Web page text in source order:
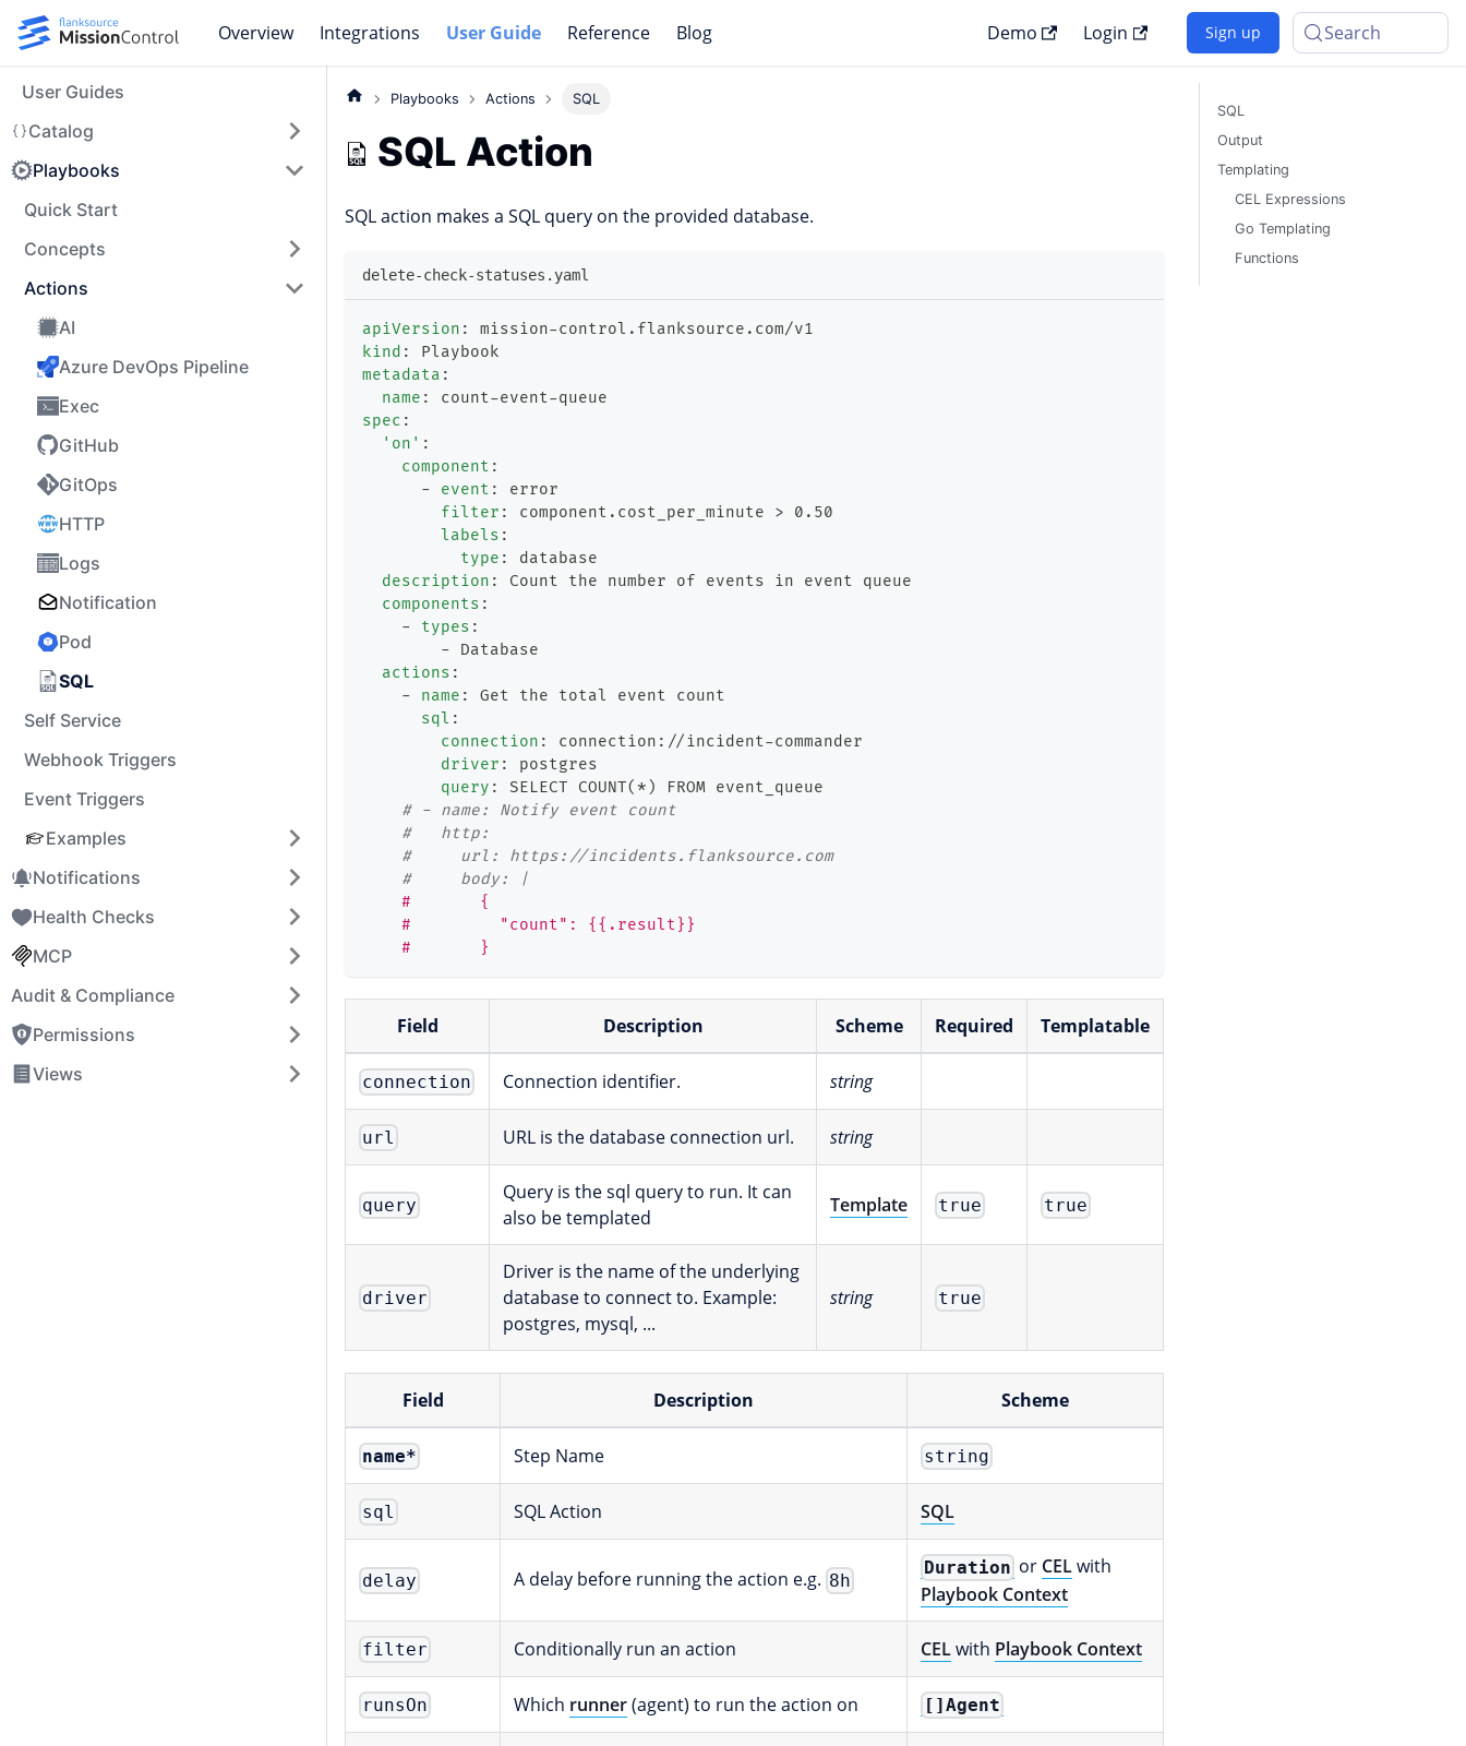
Overview Integrations User Guide Reference Blog Demo Login Sign up Search
User Guides
Catalog
Playbooks
Quick Start
Concepts
Actions
AI
Azure DevOps Pipeline
Exec
GitHub
GitOps
HTTP
Logs
Notification
Pod
SQL
Self Service
Webhook Triggers
Event Triggers
Examples
Notifications
Health Checks
MCP
Audit & Compliance
Permissions
Views
Playbooks Actions SQL
SQL Action
SQL action makes a SQL query on the provided database.
delete-check-statuses.yaml
apiVersion : mission-control.flanksource.com/v1
kind :
Playbook
metadata :
name : count-event-queue
spec :
'on' :
component :
-
event :
error
filter : component.cost_per_minute > 0.50
labels :
type :
database
description :
Count the number of events in event queue
components :
-
types :
- Database
actions :
-
name :
Get the total event count
sql :
connection : connection : //incident-commander
driver :
postgres
query : SELECT COUNT( *)
FROM event_queue
# - name: Notify event count
#   http:
#     url: https://incidents.flanksource.com
#     body: |
    #       {
    #         "count": {{.result}}
    #       }
Field Description Scheme Required Templatable
connection Connection identifier. string
url URL is the database connection url. string
query
Query is the sql query to run. It can
also be templated
Template true true
driver
Driver is the name of the underlying
database to connect to. Example:
postgres, mysql, ...
string true
Field Description Scheme
name* Step Name string
sql SQL Action SQL
delay A delay before running the action e.g. 8h
Duration or CELwith
Playbook Context
filter Conditionally run an action CELwith Playbook Context
runsOn Which runner(agent) to run the action on []Agent
SQL
Output
Templating
CEL Expressions
Go Templating
Functions